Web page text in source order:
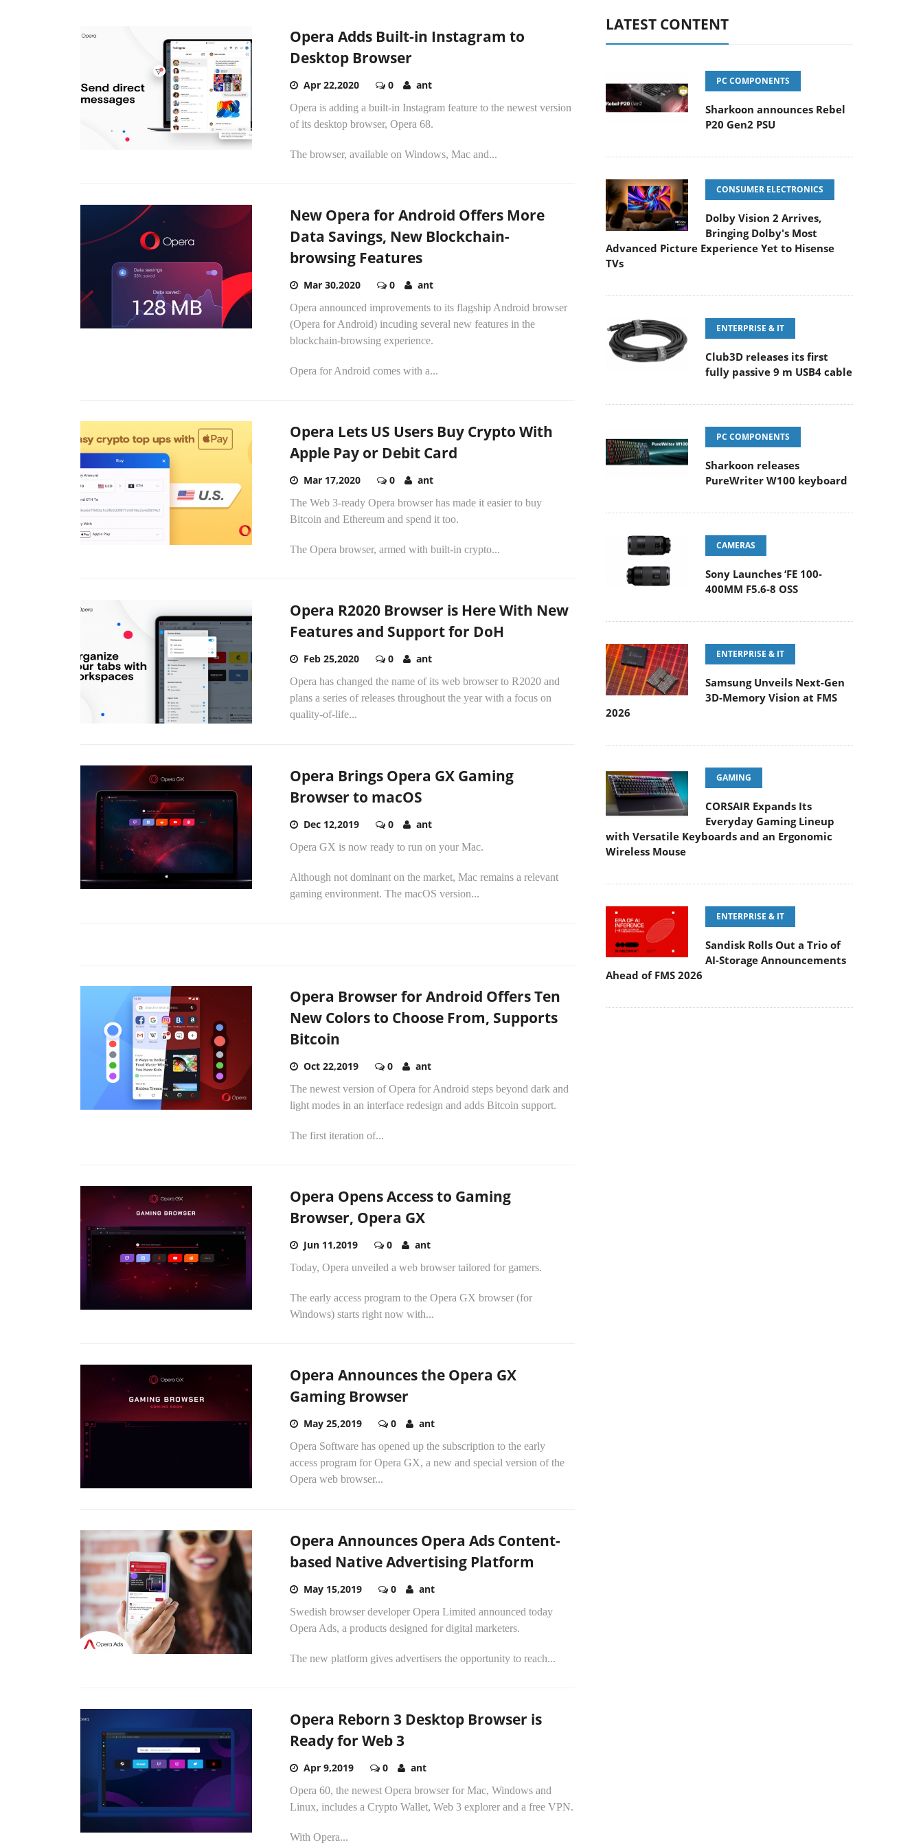
Opera Adds Built-in Instagram to
Desktop Browser
Apr 22,2020 0 ant
Opera is adding a built-in Instagram feature to the newest version
of its desktop browser, Opera 68.
The browser, available on Windows, Mac and...
New Opera for Android Offers More
Data Savings, New Blockchain-
browsing Features
Mar 30,2020 0 ant
Opera announced improvements to its flagship Android browser
(Opera for Android) incuding several new features in the
blockchain-browsing experience.
Opera for Android comes with a...
Opera Lets US Users Buy Crypto With
Apple Pay or Debit Card
Mar 17,2020 0 ant
The Web 3-ready Opera browser has made it easier to buy
Bitcoin and Ethereum and spend it too.
The Opera browser, armed with built-in crypto...
Opera R2020 Browser is Here With New
Features and Support for DoH
Feb 25,2020 0 ant
Opera has changed the name of its web browser to R2020 and
plans a series of releases throughout the year with a focus on
quality-of-life...
Opera Brings Opera GX Gaming
Browser to macOS
Dec 12,2019 0 ant
Opera GX is now ready to run on your Mac.
Although not dominant on the market, Mac remains a relevant
gaming environment. The macOS version...
Opera Browser for Android Offers Ten
New Colors to Choose From, Supports
Bitcoin
Oct 22,2019 0 ant
The newest version of Opera for Android steps beyond dark and
light modes in an interface redesign and adds Bitcoin support.
The first iteration of...
Opera Opens Access to Gaming
Browser, Opera GX
Jun 11,2019 0 ant
Today, Opera unveiled a web browser tailored for gamers.
The early access program to the Opera GX browser (for
Windows) starts right now with...
Opera Announces the Opera GX
Gaming Browser
May 25,2019 0 ant
Opera Software has opened up the subscription to the early
access program for Opera GX, a new and special version of the
Opera web browser...
Opera Announces Opera Ads Content-
based Native Advertising Platform
May 15,2019 0 ant
Swedish browser developer Opera Limited announced today
Opera Ads, a products designed for digital marketers.
The new platform gives advertisers the opportunity to reach...
Opera Reborn 3 Desktop Browser is
Ready for Web 3
Apr 9,2019 0 ant
Opera 60, the newest Opera browser for Mac, Windows and
Linux, includes a Crypto Wallet, Web 3 explorer and a free VPN.
With Opera...
LATEST CONTENT
PC COMPONENTS
Sharkoon announces Rebel
P20 Gen2 PSU
CONSUMER ELECTRONICS
Dolby Vision 2 Arrives,
Bringing Dolby's Most
Advanced Picture Experience Yet to Hisense
TVs
ENTERPRISE & IT
Club3D releases its first
fully passive 9 m USB4 cable
PC COMPONENTS
Sharkoon releases
PureWriter W100 keyboard
CAMERAS
Sony Launches ‘FE 100-
400MM F5.6-8 OSS
ENTERPRISE & IT
Samsung Unveils Next-Gen
3D-Memory Vision at FMS
2026
GAMING
CORSAIR Expands Its
Everyday Gaming Lineup
with Versatile Keyboards and an Ergonomic
Wireless Mouse
ENTERPRISE & IT
Sandisk Rolls Out a Trio of
AI-Storage Announcements
Ahead of FMS 2026